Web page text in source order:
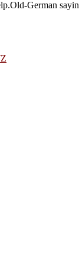
Old-German